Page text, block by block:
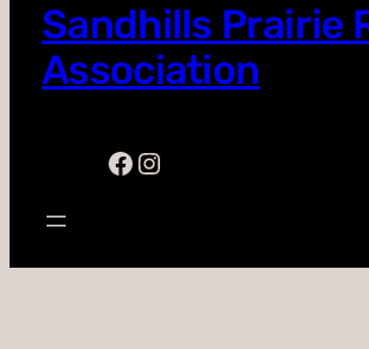
Sandhills Prairie
Association
Facebook
Instagram